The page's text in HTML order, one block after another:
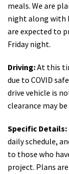
meals. We are
night along with
are expected to
Friday night.
Driving:At this
due to COVID
drive vehicle is
clearance may
Specific Details:
daily schedule,
to those who
project. Plans